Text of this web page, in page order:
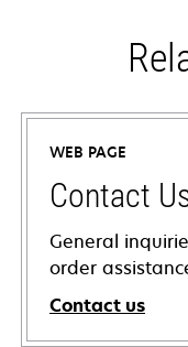
WEB PAGE
Contact
General
order
Contact us